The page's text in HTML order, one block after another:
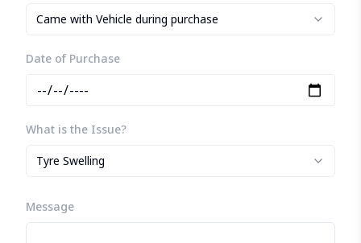
Came with Vehicle during purchase
Date of Purchase
What is the Issue?
Tyre Swelling
Message